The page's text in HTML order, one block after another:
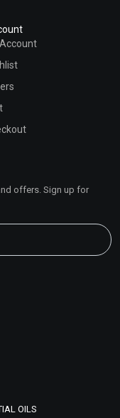
offers. Sign up for
OILS